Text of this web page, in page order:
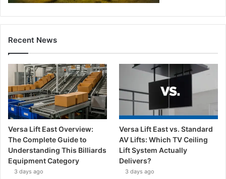
Recent News
Versa Lift East Overview:
The Complete Guide to
Understanding This Billiards
Equipment Category
3 days ago
Versa Lift East vs. Standard
AV Lifts: Which TV Ceiling
Lift System Actually
Delivers?
3 days ago